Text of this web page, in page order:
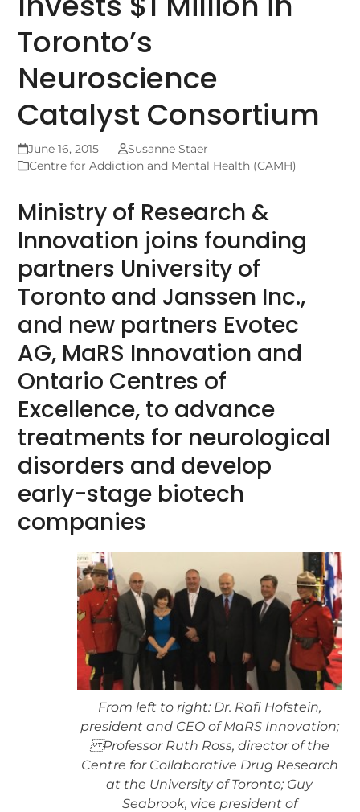
Toronto’s
Neuroscience
Catalyst Consortium
June 16, 2015
Susanne Staer
Centre for Addiction and Mental Health (CAMH)
Ministry of Research &
Innovation joins founding
partners University of
Toronto and Janssen Inc.,
and new partners Evotec
AG, MaRS Innovation and
Ontario Centres of
Excellence, to advance
treatments for neurological
disorders and develop
early-stage biotech
companies
From left to right: Dr. Rafi Hofstein,
president and CEO of MaRS Innovation;
Professor Ruth Ross, director of the
Centre for Collaborative Drug Research
at the University of Toronto; Guy
Seabrook, vice president of